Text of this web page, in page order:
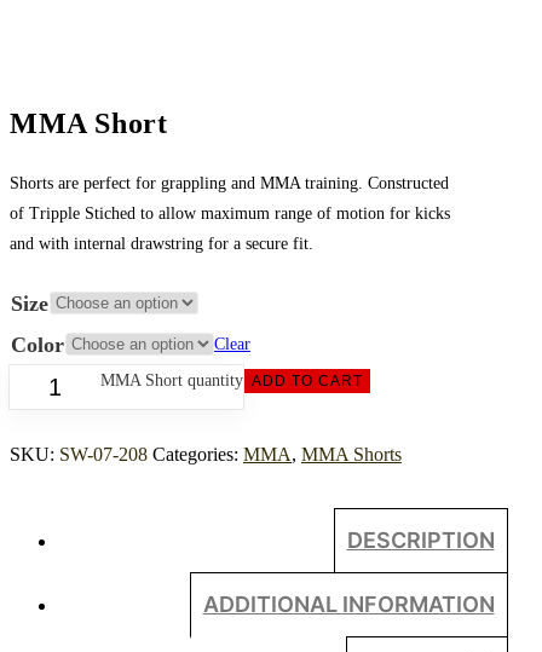
MMA Short
Shorts are perfect for grappling and MMA training. Constructed
of Tripple Stiched to allow maximum range of motion for kicks
and with internal drawstring for a secure fit.
Size
Color
Clear
MMA Short quantity ADD TO CART
SKU: SW-07-208 Categories: MMA, MMA Shorts
DESCRIPTION
ADDITIONAL INFORMATION